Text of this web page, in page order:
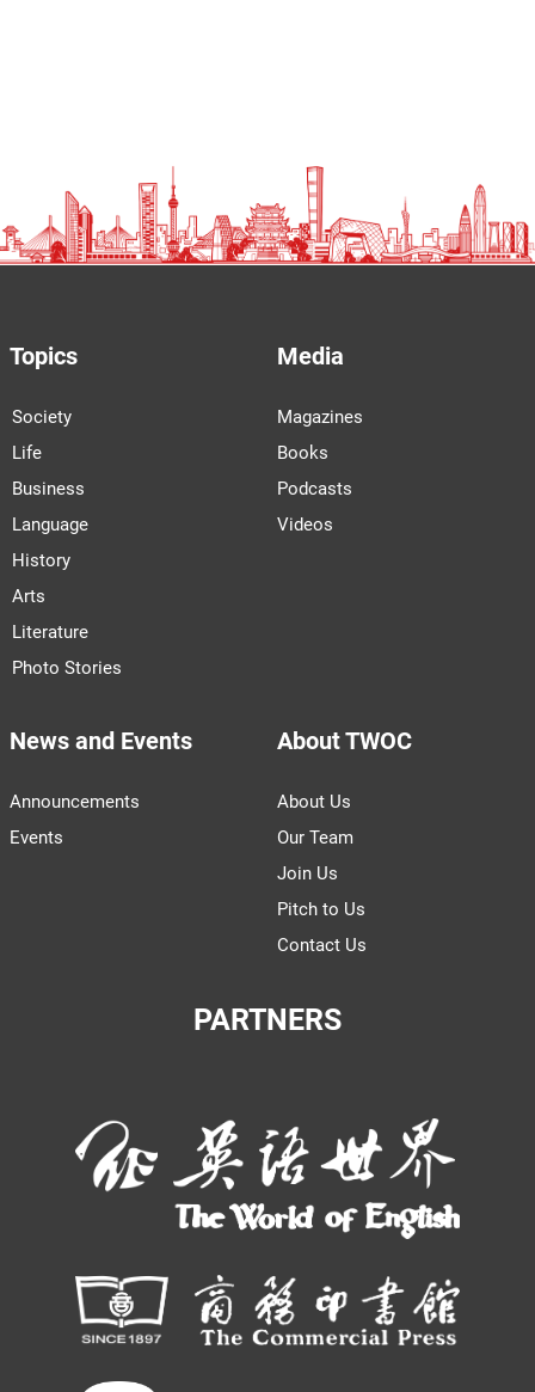
Topics
Society
Life
Business
Language
History
Arts
Literature
Photo Stories
Media
Magazines
Books
Podcasts
Videos
News and Events
Announcements
Events
About TWOC
About Us
Our Team
Join Us
Pitch to Us
Contact Us
PARTNERS